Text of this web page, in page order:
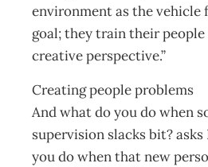
environment as the vehicle
goal; they train their
creative perspective.”
Creating people problems
And what do you do when
supervision slacks bit?
you do when that new